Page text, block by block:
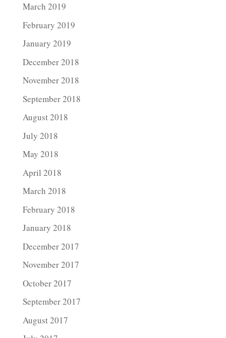
March 2019
February 2019
January 2019
December 2018
November 2018
September 2018
August 2018
July 2018
May 2018
April 2018
March 2018
February 2018
January 2018
December 2017
November 2017
October 2017
September 2017
August 2017